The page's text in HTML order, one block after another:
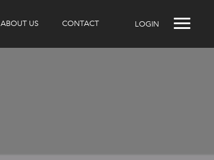
LOGIN
ABOUT US CONTACT